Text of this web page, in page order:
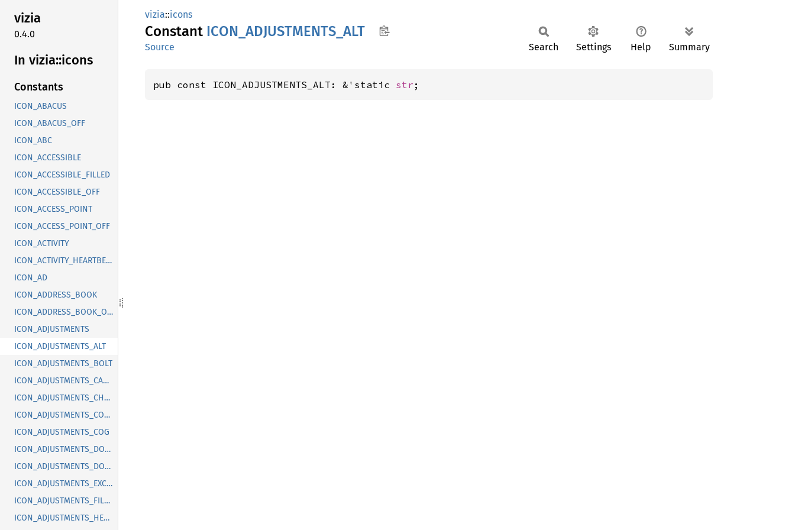
vizia
0.4.0
In vizia::icons
Constants
ICON_ABACUS
ICON_ABACUS_OFF
ICON_ABC
ICON_ACCESSIBLE
ICON_ACCESSIBLE_FILLED
ICON_ACCESSIBLE_OFF
ICON_ACCESS_POINT
ICON_ACCESS_POINT_OFF
ICON_ACTIVITY
ICON_ACTIVITY_HEARTBEAT
ICON_AD
ICON_ADDRESS_BOOK
ICON_ADDRESS_BOOK_OFF
ICON_ADJUSTMENTS
ICON_ADJUSTMENTS_ALT
ICON_ADJUSTMENTS_BOLT
ICON_ADJUSTMENTS_CANCEL
ICON_ADJUSTMENTS_CHECK
ICON_ADJUSTMENTS_CODE
ICON_ADJUSTMENTS_COG
ICON_ADJUSTMENTS_DOLLAR
ICON_ADJUSTMENTS_DOWN
ICON_ADJUSTMENTS_EXCLAMATION
ICON_ADJUSTMENTS_FILLED
ICON_ADJUSTMENTS_HEART
vizia::icons
Constant ICON_ ADJUSTMENTS_ ALT
Source Search Settings Help Summary
pub const ICON_ADJUSTMENTS_ALT: &'static str ;